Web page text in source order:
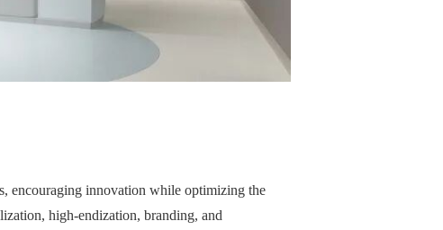
encouraging innovation while optimizing the
high-endization, branding, and